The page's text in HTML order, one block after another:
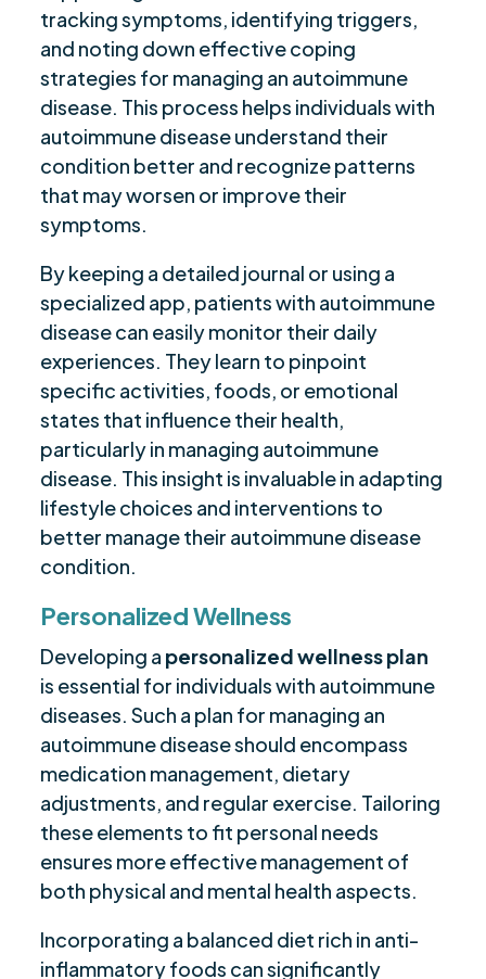
tracking symptoms, identifying triggers,
and noting down effective coping
strategies for managing an autoimmune
disease. This process helps individuals with
autoimmune disease understand their
condition better and recognize patterns
that may worsen or improve their
symptoms.
By keeping a detailed journal or using a
specialized app, patients with autoimmune
disease can easily monitor their daily
experiences. They learn to pinpoint
specific activities, foods, or emotional
states that influence their health,
particularly in managing autoimmune
disease. This insight is invaluable in adapting
lifestyle choices and interventions to
better manage their autoimmune disease
condition.
Personalized Wellness
Developing a personalized wellness plan
is essential for individuals with autoimmune
diseases. Such a plan for managing an
autoimmune disease should encompass
medication management, dietary
adjustments, and regular exercise. Tailoring
these elements to fit personal needs
ensures more effective management of
both physical and mental health aspects.
Incorporating a balanced diet rich in anti-
inflammatory foods can significantly